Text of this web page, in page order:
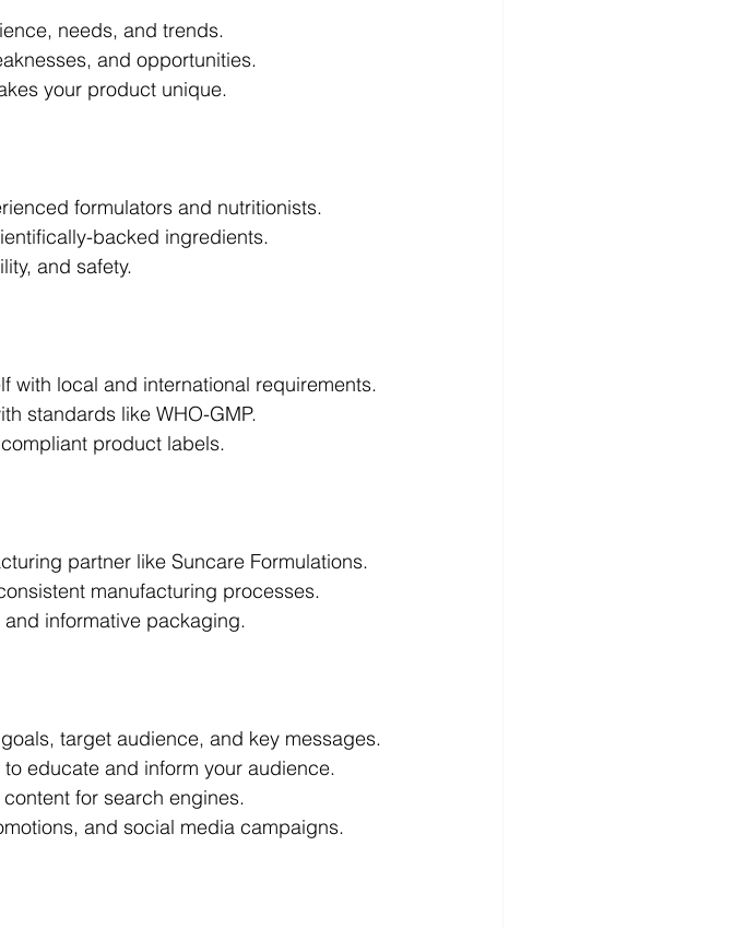
needs, and trends.
and opportunities.
your product unique.
formulators and nutritionists.
backed ingredients.
and safety.
with local and international requirements.
standards like WHO-GMP.
product labels.
partner like Suncare Formulations.
manufacturing processes.
informative packaging.
target audience, and key messages.
educate and inform your audience.
for search engines.
and social media campaigns.